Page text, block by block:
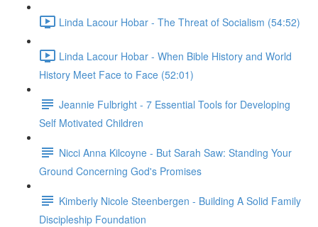
Linda Lacour Hobar - The Threat of Socialism (54:52)
Linda Lacour Hobar - When Bible History and World
History Meet Face to Face (52:01)
Jeannie Fulbright - 7 Essential Tools for Developing
Self Motivated Children
Nicci Anna Kilcoyne - But Sarah Saw: Standing Your
Ground Concerning God's Promises
Kimberly Nicole Steenbergen - Building A Solid Family
Discipleship Foundation